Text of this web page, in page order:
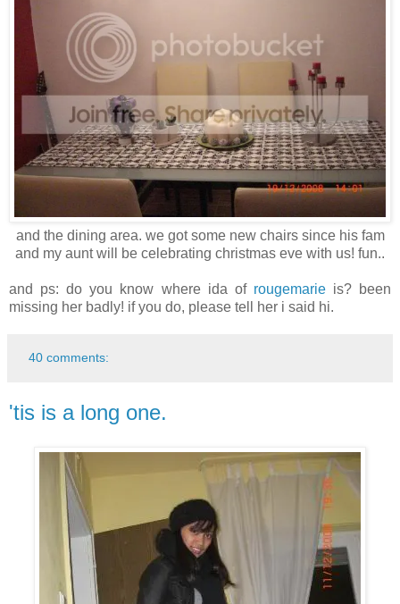
and the dining area. we got some new chairs since his fam
and my aunt will be celebrating christmas eve with us! fun..
and ps: do you know where ida of rougemarieis? been
missing her badly! if you do, please tell her i said hi.
40 comments:
'tis is a long one.